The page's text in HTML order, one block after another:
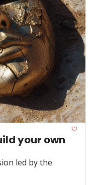
your own
led by the